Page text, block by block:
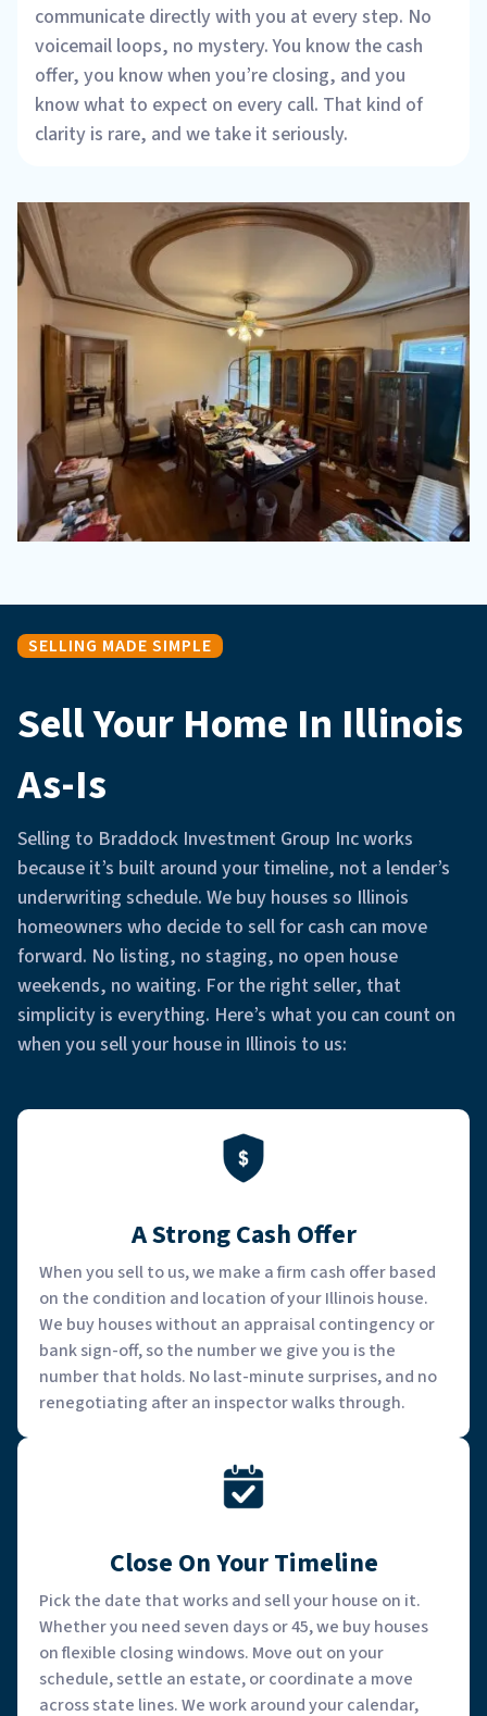
communicate directly with you at every step. No
voicemail loops, no mystery. You know the cash
offer, you know when you’re closing, and you
know what to expect on every call. That kind of
clarity is rare, and we take it seriously.
SELLING MADE SIMPLE
Sell Your Home In Illinois
As-Is
Selling to Braddock Investment Group Inc works
because it’s built around your timeline, not a lender’s
underwriting schedule. We buy houses so Illinois
homeowners who decide to sell for cash can move
forward. No listing, no staging, no open house
weekends, no waiting. For the right seller, that
simplicity is everything. Here’s what you can count on
when you sell your house in Illinois to us:
A Strong Cash Offer
When you sell to us, we make a firm cash offer based
on the condition and location of your Illinois house.
We buy houses without an appraisal contingency or
bank sign-off, so the number we give you is the
number that holds. No last-minute surprises, and no
renegotiating after an inspector walks through.
Close On Your Timeline
Pick the date that works and sell your house on it.
Whether you need seven days or 45, we buy houses
on flexible closing windows. Move out on your
schedule, settle an estate, or coordinate a move
across state lines. We work around your calendar,